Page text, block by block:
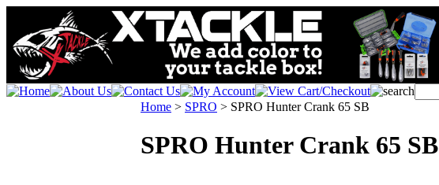
Home > SPRO > SPRO Hunter Crank 65 SB
SPRO Hunter Crank 65 SB